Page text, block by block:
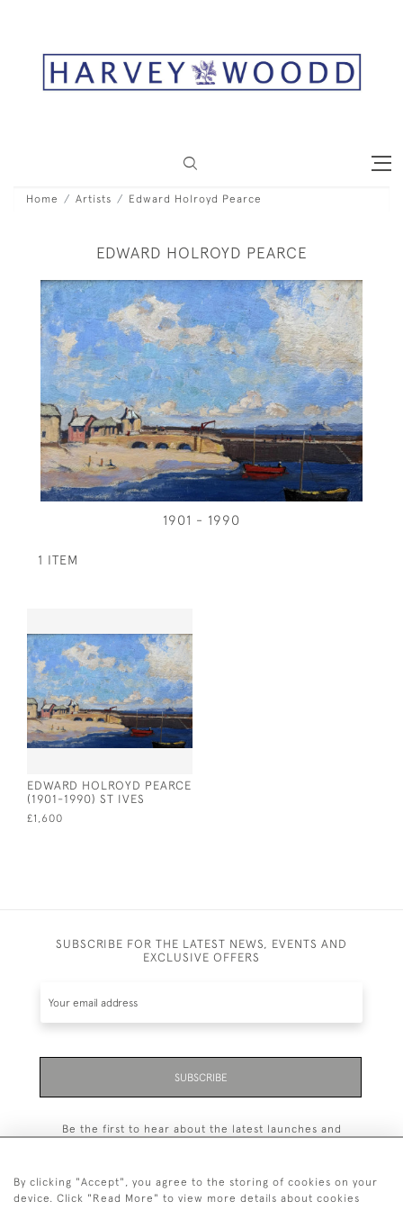
Home Artists Edward Holroyd Pearce
EDWARD HOLROYD PEARCE
1901 - 1990
1 ITEM
EDWARD HOLROYD PEARCE
(1901-1990) ST IVES
£1,600
SUBSCRIBE FOR THE LATEST NEWS, EVENTS AND
EXCLUSIVE OFFERS
SUBSCRIBE
Be the first to hear about the latest launches and
By clicking "Accept", you agree to the storing of cookies on your
device. Click "Read More" to view more details about cookies